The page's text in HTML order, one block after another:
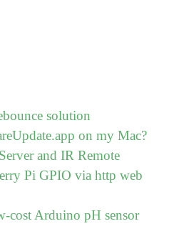
solution
on my Mac?
and IR Remote
Pi GPIO via http web
cost Arduino pH sensor